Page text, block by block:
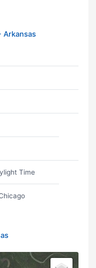
Arkansas
Time